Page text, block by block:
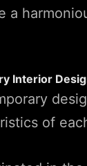
a
Interior
of